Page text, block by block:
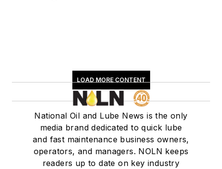
LOAD MORE CONTENT
National Oil and Lube News is the only
media brand dedicated to quick lube
and fast maintenance business owners,
operators, and managers. NOLN keeps
readers up to date on key industry